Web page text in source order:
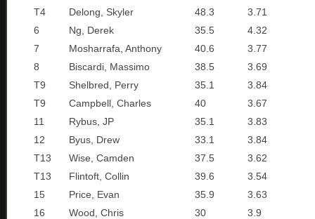
T4
Delong, Skyler 48.3
3.71
6
Ng, Derek 35.5
4.32
7
Mosharrafa, Anthony 40.6
3.77
8
Biscardi, Massimo 38.5
3.69
T9
Shelbred, Perry 35.1
3.84
T9
Campbell, Charles 40
3.67
11
Rybus, JP 35.1
3.83
12
Byus, Drew 33.1
3.84
T13
Wise, Camden 37.5
3.62
T13
Flintoft, Collin 39.6
3.54
15
Price, Evan 35.9
3.63
16
Wood, Chris 30
3.9